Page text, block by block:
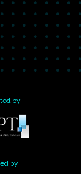
by
by